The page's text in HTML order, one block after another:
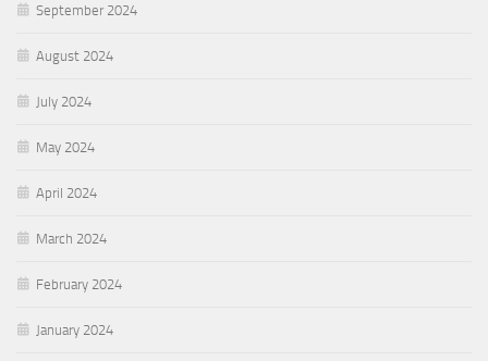
September 2024
August 2024
July 2024
May 2024
April 2024
March 2024
February 2024
January 2024